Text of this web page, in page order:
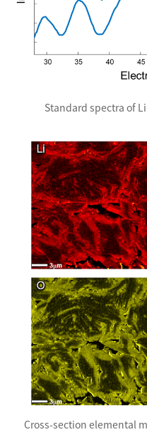
Standard spectra of
Cross-section elemental